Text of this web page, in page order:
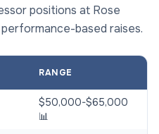
positions at Rose
based raises.
RANGE
$50,000-$65,000
📊